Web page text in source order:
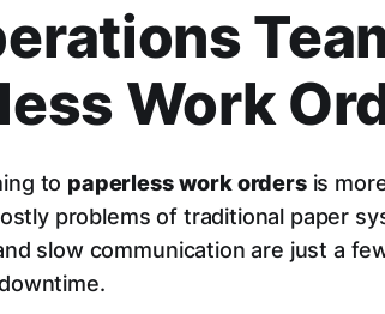
Work
to paperless work ordersis
problems of traditional paper
slow communication are just a